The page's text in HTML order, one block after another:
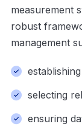
measurement
robust
management
selecting
ensuring